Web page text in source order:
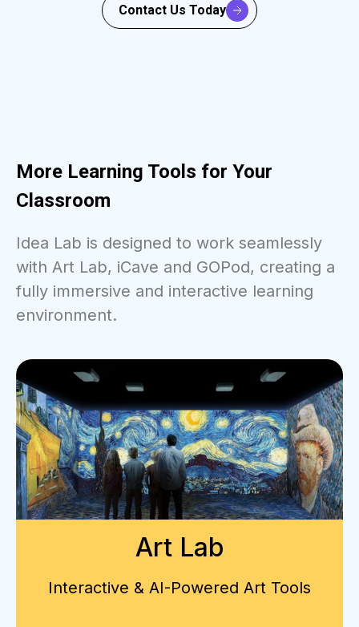
Contact Us Today
More Learning Tools for Your
Classroom
Idea Lab is designed to work seamlessly
with Art Lab, iCave and GOPod, creating a
fully immersive and interactive learning
environment.
Art Lab
Interactive & AI-Powered Art Tools